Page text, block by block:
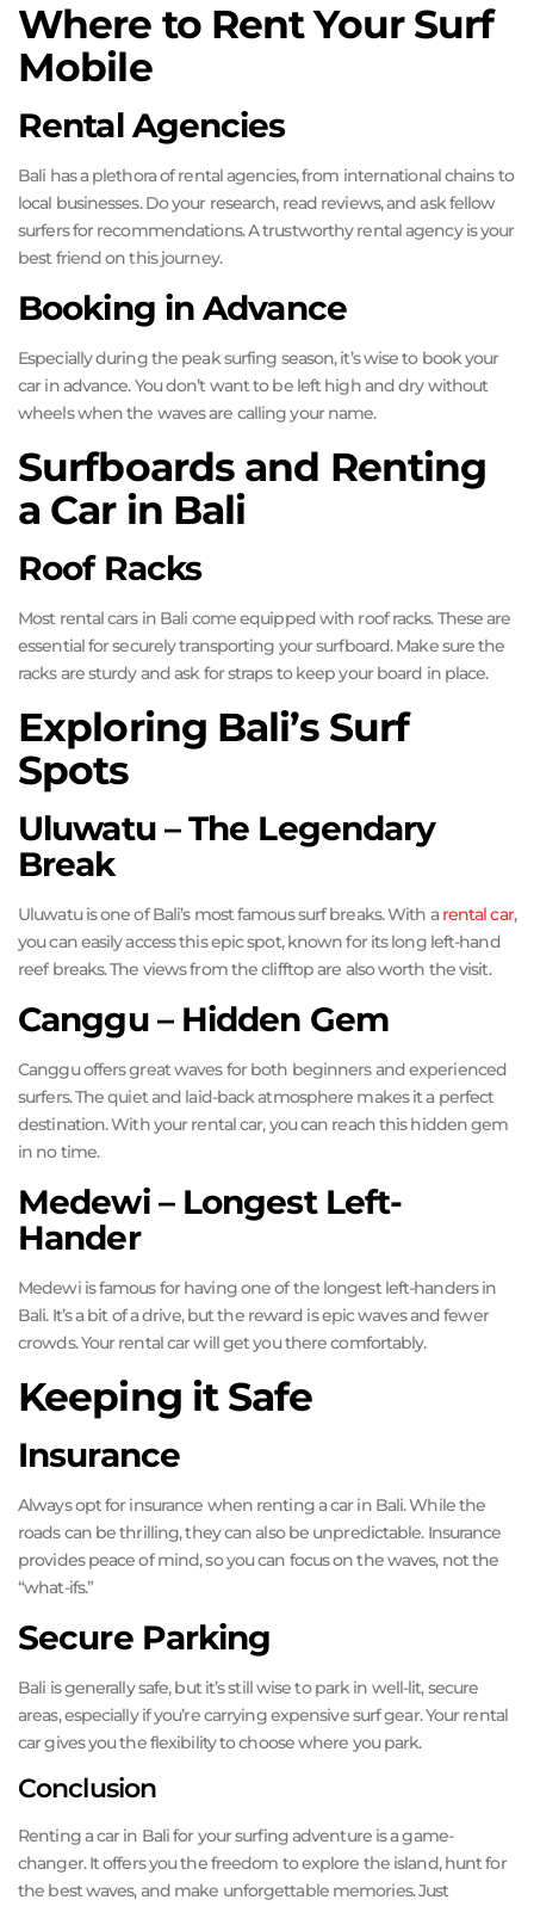
Where to Rent Your Surf
Mobile
Rental Agencies
Bali has a plethora of rental agencies, from international chains to
local businesses. Do your research, read reviews, and ask fellow
surfers for recommendations. A trustworthy rental agency is your
best friend on this journey.
Booking in Advance
Especially during the peak surfing season, it’s wise to book your
car in advance. You don’t want to be left high and dry without
wheels when the waves are calling your name.
Surfboards and Renting
a Car in Bali
Roof Racks
Most rental cars in Bali come equipped with roof racks. These are
essential for securely transporting your surfboard. Make sure the
racks are sturdy and ask for straps to keep your board in place.
Exploring Bali’s Surf
Spots
Uluwatu – The Legendary
Break
Uluwatu is one of Bali’s most famous surf breaks. With a rental car,
you can easily access this epic spot, known for its long left-hand
reef breaks. The views from the clifftop are also worth the visit.
Canggu – Hidden Gem
Canggu offers great waves for both beginners and experienced
surfers. The quiet and laid-back atmosphere makes it a perfect
destination. With your rental car, you can reach this hidden gem
in no time.
Medewi – Longest Left-
Hander
Medewi is famous for having one of the longest left-handers in
Bali. It’s a bit of a drive, but the reward is epic waves and fewer
crowds. Your rental car will get you there comfortably.
Keeping it Safe
Insurance
Always opt for insurance when renting a car in Bali. While the
roads can be thrilling, they can also be unpredictable. Insurance
provides peace of mind, so you can focus on the waves, not the
“what-ifs.”
Secure Parking
Bali is generally safe, but it’s still wise to park in well-lit, secure
areas, especially if you’re carrying expensive surf gear. Your rental
car gives you the flexibility to choose where you park.
Conclusion
Renting a car in Bali for your surfing adventure is a game-
changer. It offers you the freedom to explore the island, hunt for
the best waves, and make unforgettable memories. Just